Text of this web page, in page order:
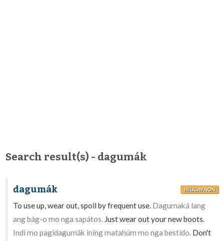
Search result(s) - dagumák
dagumák HILIGAYNON
To use up, wear out, spoil by frequent use. Dagumaká lang
ang bág-o mo nga sapátos. Just wear out your new boots.
Indì mo pagidagumák iníng matahúm mo nga bestído. Don't